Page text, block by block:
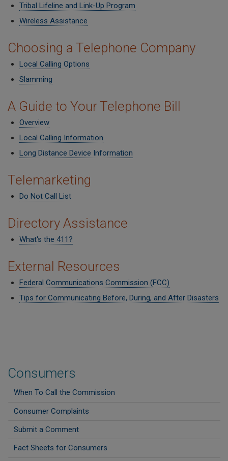
Consumers
When To Call the Commission
Consumer Complaints
Submit a Comment
Fact Sheets for Consumers
Tribal Lifeline and Link-Up Program
Wireless Assistance
Choosing a Telephone Company
Local Calling Options
Slamming
A Guide to Your Telephone Bill
Overview
Local Calling Information
Long Distance Device Information
Telemarketing
Do Not Call List
Directory Assistance
What's the 411?
External Resources
Federal Communications Commission (FCC)
Tips for Communicating Before, During, and After Disasters